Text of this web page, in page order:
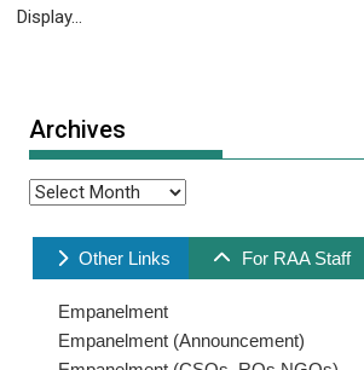
Display...
Archives
Archives
Other Links For RAA Staff
Empanelment
Empanelment (Announcement)